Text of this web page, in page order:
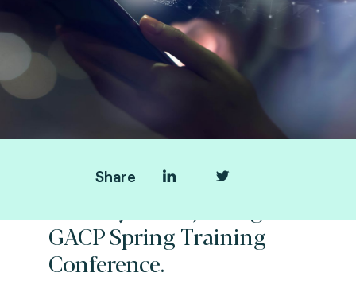
Share
GACP Spring Training
Conference.